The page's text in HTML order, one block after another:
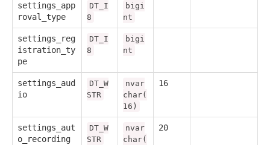
settings_app
roval_type
DT_I
8
bigi
nt
settings_reg
istration_ty
pe
DT_I
8
bigi
nt
settings_aud
io
DT_W
STR
nvar
char(
16)
16
settings_aut
o_recording
DT_W
STR
nvar
char(
20